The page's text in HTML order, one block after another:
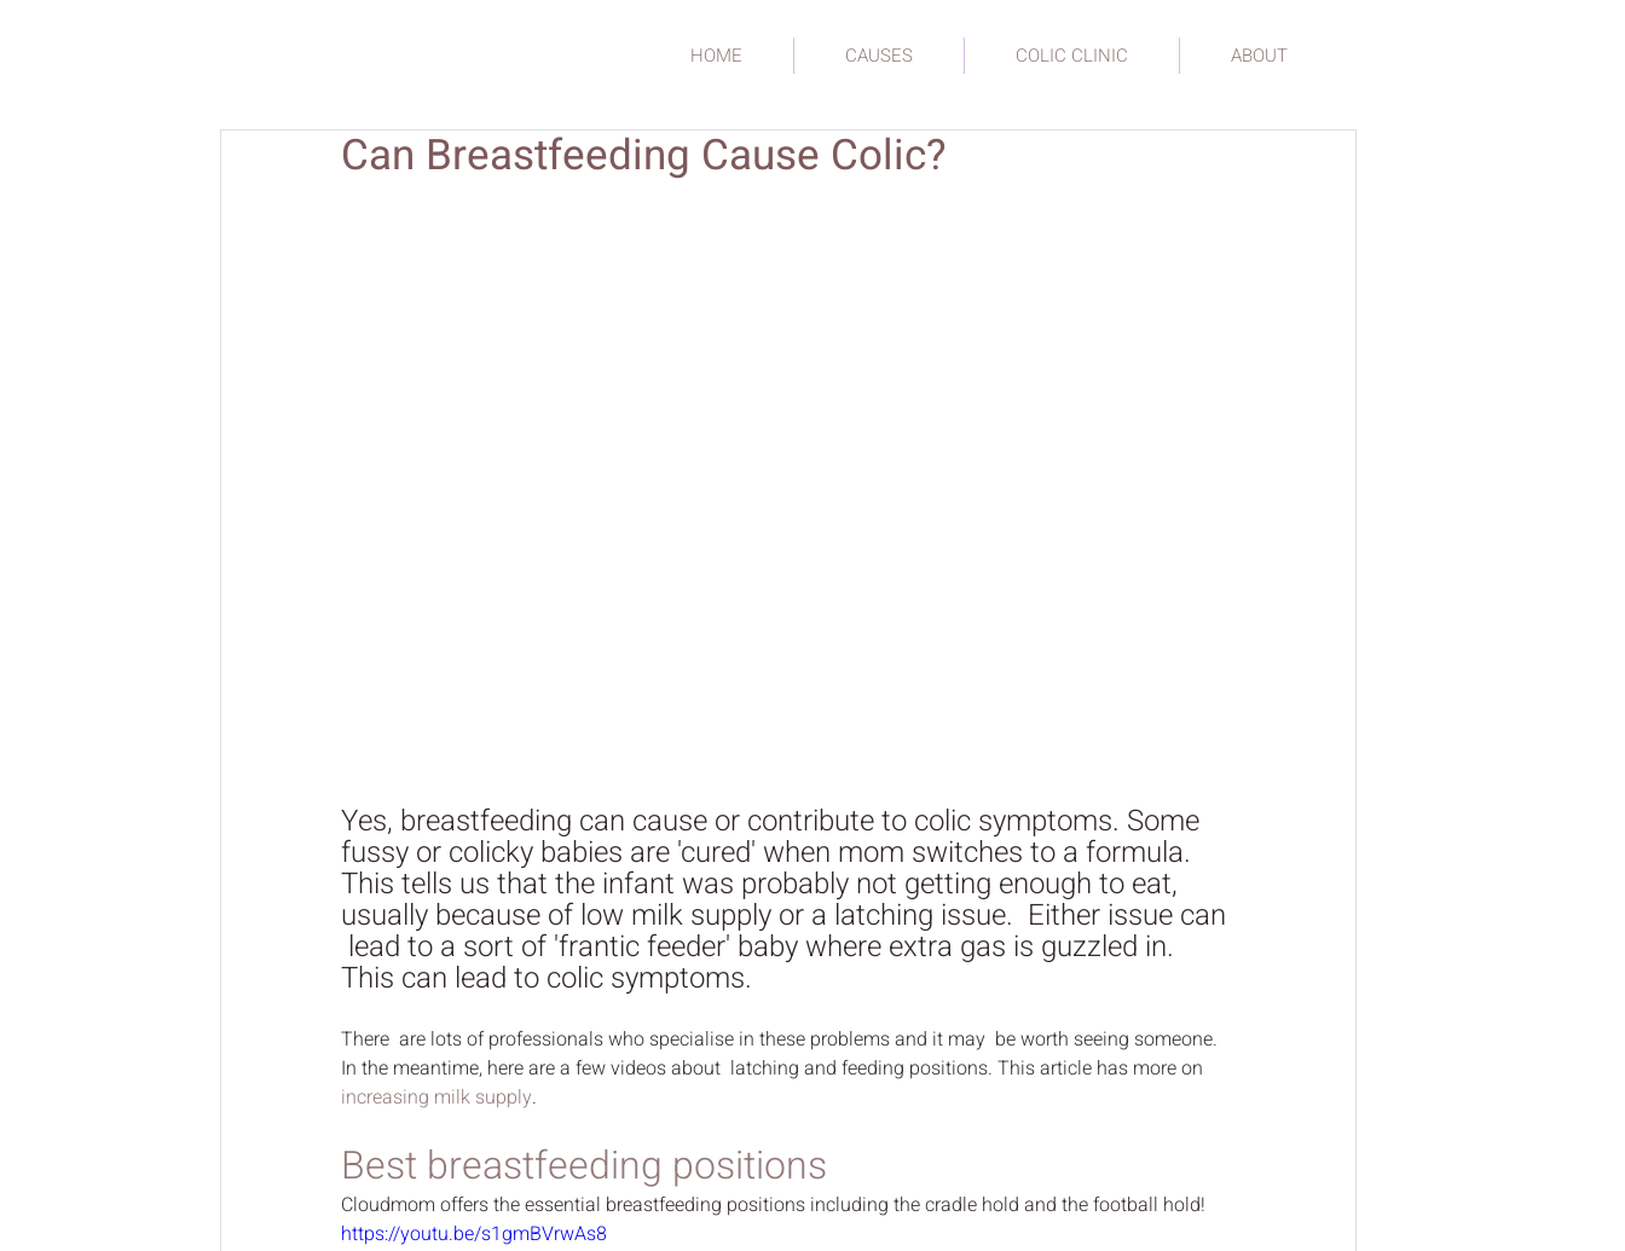
HOME CAUSES COLIC CLINIC ABOUT
Can Breastfeeding Cause Colic?
Yes, breastfeeding can cause or contribute to colic symptoms. Some
fussy or colicky babies are 'cured' when mom switches to a formula.
This tells us that the infant was probably not getting enough to eat,
usually because of low milk supply or a latching issue.  Either issue can
lead to a sort of 'frantic feeder' baby where extra gas is guzzled in.
This can lead to colic symptoms.
There  are lots of professionals who specialise in these problems and it may  be worth seeing someone.
In the meantime, here are a few videos about  latching and feeding positions. This article has more on
increasing milk supply.
Best breastfeeding positions
Cloudmom offers the essential breastfeeding positions including the cradle hold and the football hold!
https://youtu.be/s1gmBVrwAs8